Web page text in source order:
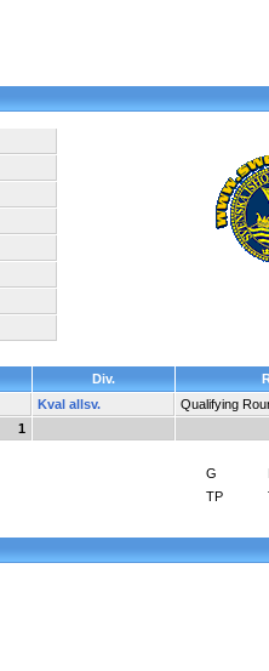
Div.
Kval allsv.
Qualifying
1
G
TP